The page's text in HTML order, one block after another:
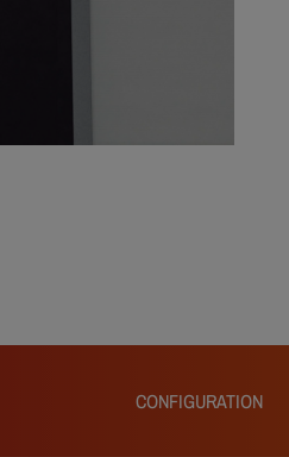
CONFIGURATION